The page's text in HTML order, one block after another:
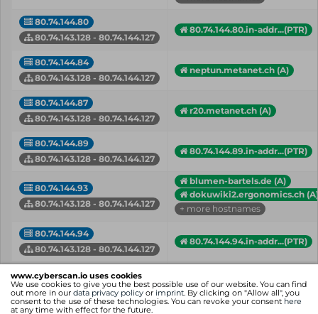
www.cyberscan.io uses cookies
We use cookies to give you the best possible use of our website. You can find
out more in our data privacy policy or imprint. By clicking on "Allow all", you
consent to the use of these technologies. You can revoke your consent here
at any time with effect for the future.
80.74.144.80
80.74.143.128 - 80.74.144.127
80.74.144.80.in-addr...(PTR)
80.74.144.84
80.74.143.128 - 80.74.144.127
neptun.metanet.ch (A)
80.74.144.87
80.74.143.128 - 80.74.144.127
r20.metanet.ch (A)
80.74.144.89
80.74.143.128 - 80.74.144.127
80.74.144.89.in-addr...(PTR)
80.74.144.93
80.74.143.128 - 80.74.144.127
blumen-bartels.de (A)
dokuwiki2.ergonomics.ch (A)
+ more hostnames
80.74.144.94
80.74.143.128 - 80.74.144.127
80.74.144.94.in-addr...(PTR)
80.74.144.95
80.74.143.128 - 80.74.144.127
mail.thebe.de (MX)
+ more hostnames